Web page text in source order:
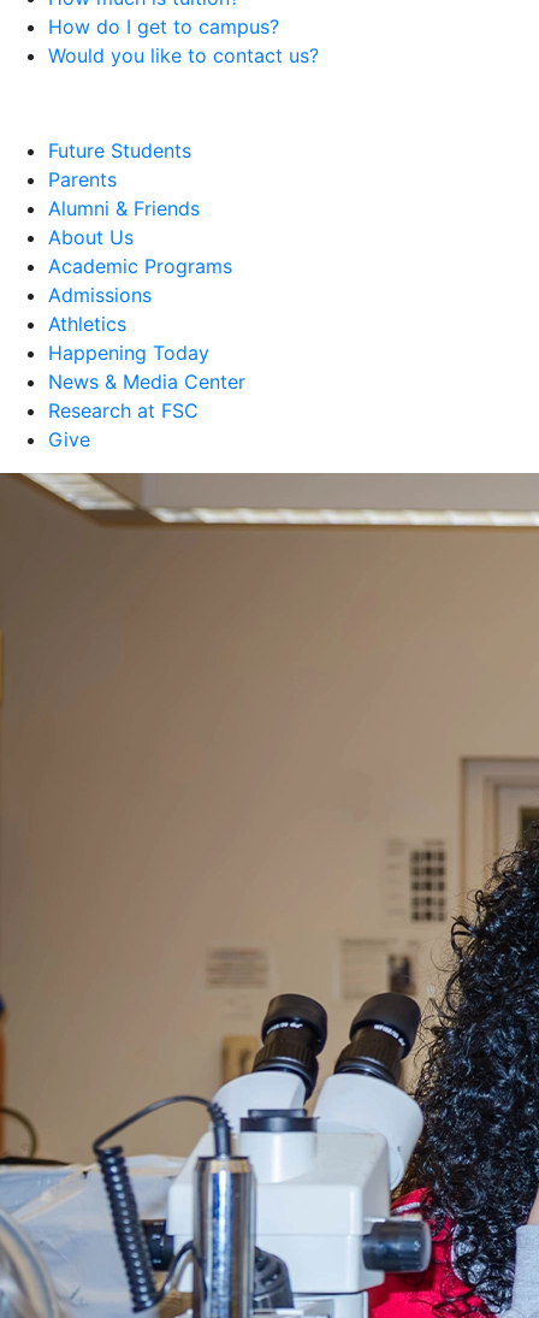
How do I get to campus?
Would you like to contact us?
Future Students
Parents
Alumni & Friends
About Us
Academic Programs
Admissions
Athletics
Happening Today
News & Media Center
Research at FSC
Give